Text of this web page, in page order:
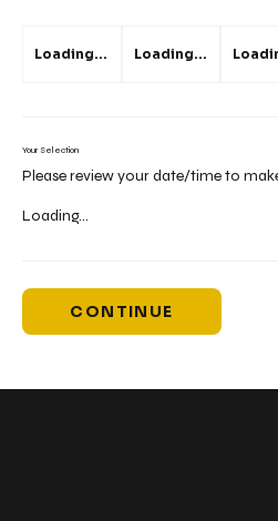
Loading... Loading...
Your Selection
Please review your date/time to
Loading...
CONTINUE